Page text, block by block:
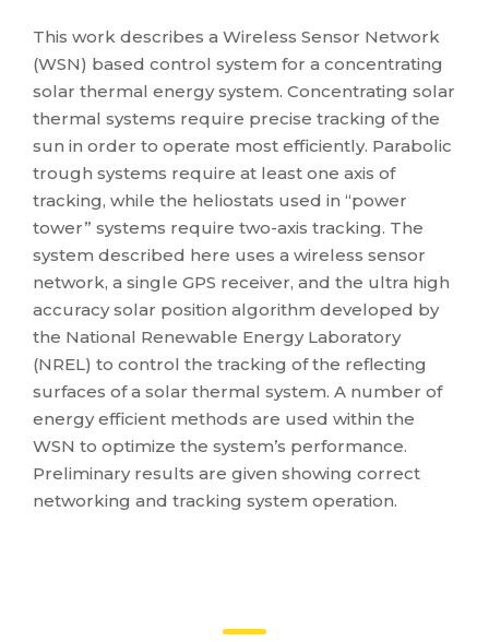
This work describes a Wireless Sensor Network
(WSN) based control system for a concentrating
solar thermal energy system. Concentrating solar
thermal systems require precise tracking of the
sun in order to operate most efficiently. Parabolic
trough systems require at least one axis of
tracking, while the heliostats used in “power
tower” systems require two-axis tracking. The
system described here uses a wireless sensor
network, a single GPS receiver, and the ultra high
accuracy solar position algorithm developed by
the National Renewable Energy Laboratory
(NREL) to control the tracking of the reflecting
surfaces of a solar thermal system. A number of
energy efficient methods are used within the
WSN to optimize the system’s performance.
Preliminary results are given showing correct
networking and tracking system operation.